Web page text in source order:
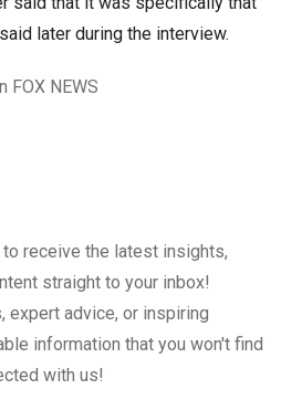
later during the interview.
FOX NEWS
receive the latest insights,
straight to your inbox!
expert advice, or inspiring
information that you won't find
with us!